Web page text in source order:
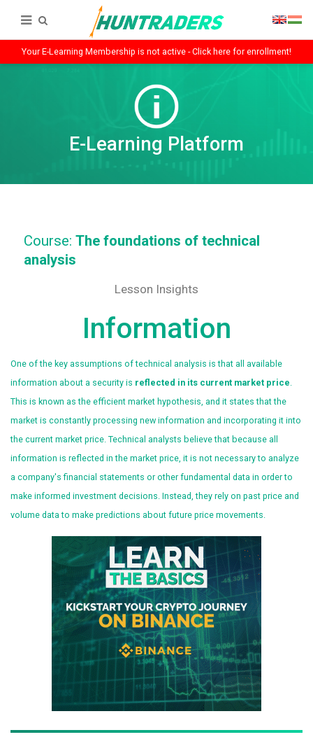
Your E-Learning Membership is not active - Click here for enrollment!
E-Learning Platform
Course: The foundations of technical
analysis
Lesson Insights
Information
One of the key assumptions of technical analysis is that all available
information about a security is reflected in its current market price.
This is known as the efficient market hypothesis, and it states that the
market is constantly processing new information and incorporating it into
the current market price. Technical analysts believe that because all
information is reflected in the market price, it is not necessary to analyze
a company's financial statements or other fundamental data in order to
make informed investment decisions. Instead, they rely on past price and
volume data to make predictions about future price movements.